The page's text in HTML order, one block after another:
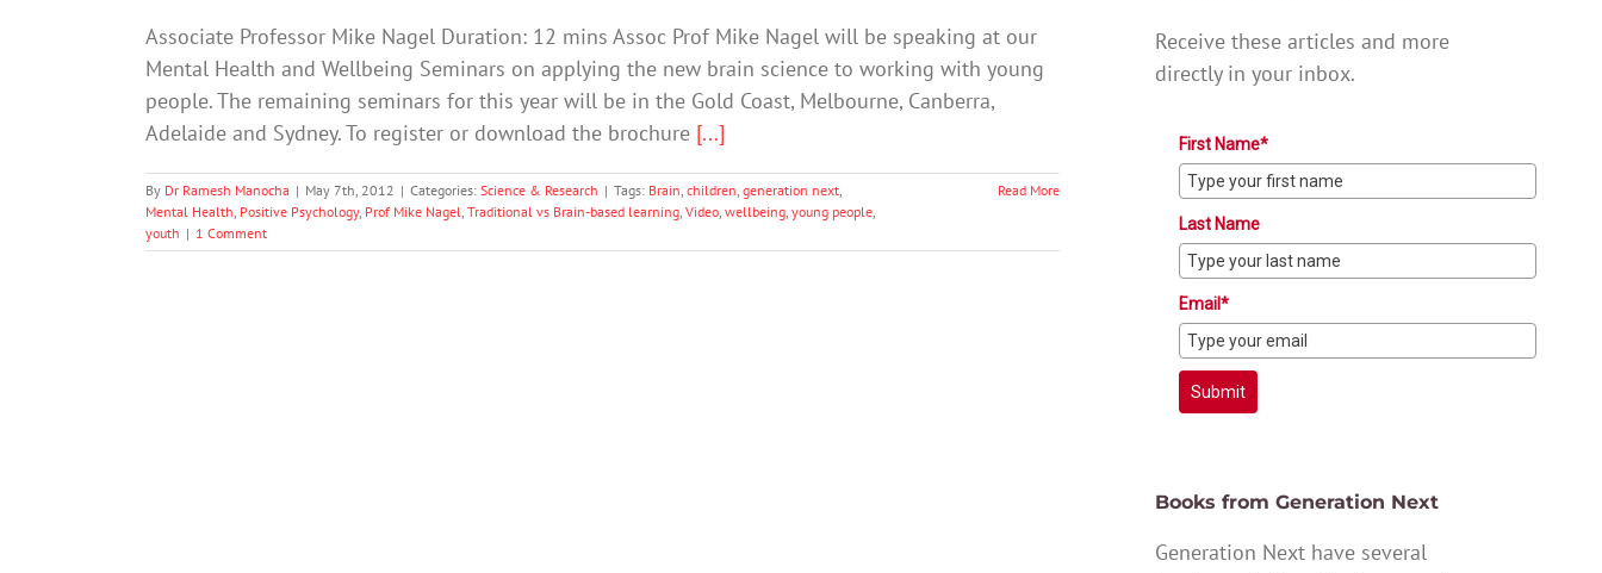
Associate Professor Mike Nagel Duration: 12 mins Assoc Prof Mike Nagel will be speaking at our
Mental Health and Wellbeing Seminars on applying the new brain science to working with young
people. The remaining seminars for this year will be in the Gold Coast, Melbourne, Canberra,
Adelaide and Sydney. To register or download the brochure [...]
By Dr Ramesh Manocha | May 7th, 2012 | Categories: Science & Research | Tags: Brain, children, generation next,
Mental Health, Positive Psychology, Prof Mike Nagel, Traditional vs Brain-based learning, Video, wellbeing, young people,
youth | 1 Comment
Read More
Receive these articles and more
directly in your inbox.
First Name*
Last Name
Email*
Submit
Books from Generation Next
Generation Next have several